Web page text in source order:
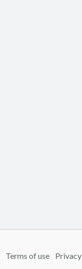
Terms of use Privacy